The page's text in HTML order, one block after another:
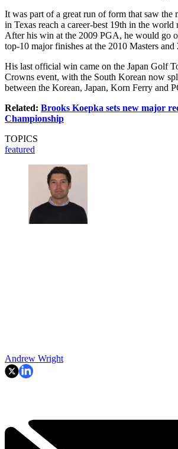
It was part of a great run of form that saw the
in Texas reach a career-best 19th in the world
After his win at the 2009 PGA, he would go
top-10 major finishes at the 2010 Masters and
His last official win came on the Japan Golf
Crowns event, with the South Korean now
between the Korean, Japan, Korn Ferry and
Related: Brooks Koepka sets new major
Championship
TOPICS
featured
Andrew Wright